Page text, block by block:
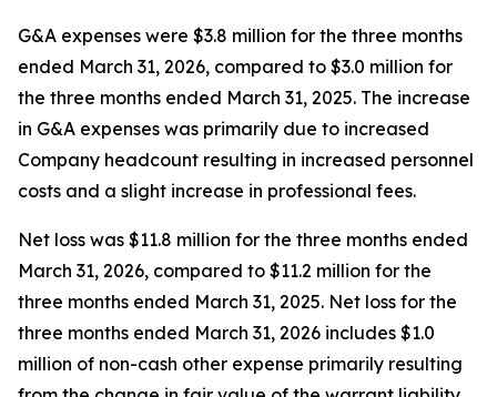
G&A expenses were $3.8 million for the three months
ended March 31, 2026, compared to $3.0 million for
the three months ended March 31, 2025. The increase
in G&A expenses was primarily due to increased
Company headcount resulting in increased personnel
costs and a slight increase in professional fees.
Net loss was $11.8 million for the three months ended
March 31, 2026, compared to $11.2 million for the
three months ended March 31, 2025. Net loss for the
three months ended March 31, 2026 includes $1.0
million of non-cash other expense primarily resulting